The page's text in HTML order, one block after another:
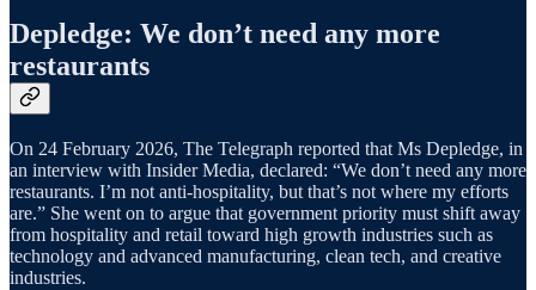
Depledge: We don’t need any more
restaurants
On 24 February 2026, The Telegraph reported that Ms Depledge, in
an interview with Insider Media, declared: “We don’t need any more
restaurants. I’m not anti-hospitality, but that’s not where my efforts
are.” She went on to argue that government priority must shift away
from hospitality and retail toward high growth industries such as
technology and advanced manufacturing, clean tech, and creative
industries.